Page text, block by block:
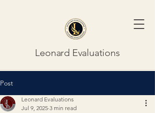
Leonard Evaluations
Post
Leonard Evaluations
Jul 9, 2025 3 min read